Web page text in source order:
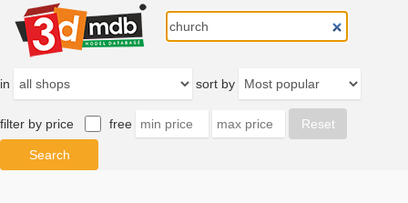
in sort by
filter by price free